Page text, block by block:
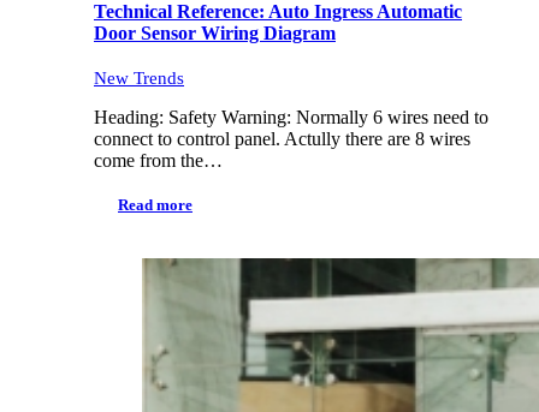
Technical Reference: Auto Ingress Automatic
Door Sensor Wiring Diagram
New Trends
Heading: Safety Warning: Normally 6 wires need to
connect to control panel. Actully there are 8 wires
come from the…
Read more